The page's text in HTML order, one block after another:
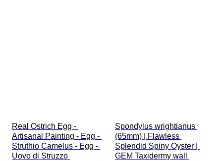
Real Ostrich Egg -
Artisanal Painting - Egg -
Struthio Camelus - Egg -
Uovo di Struzzo
Spondylus wrightianus
(65mm) | Flawless
Splendid Spiny Oyster |
GEM Taxidermy wall